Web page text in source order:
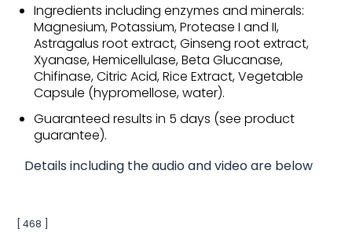
Ingredients including enzymes and minerals:
Magnesium, Potassium, Protease I and II,
Astragalus root extract, Ginseng root extract,
Xyanase, Hemicellulase, Beta Glucanase,
Chifinase, Citric Acid, Rice Extract, Vegetable
Capsule (hypromellose, water).
Guaranteed results in 5 days (see product
guarantee).
Details including the audio and video are below
[ 468 ]